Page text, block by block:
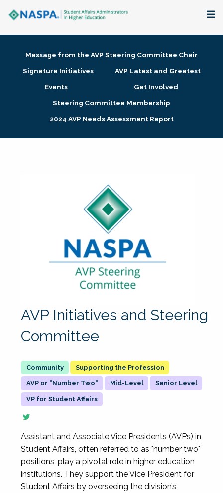
Membership + Communities
Research + Publications
Message from the AVP Steering Committee Chair
Signature Initiatives
AVP Latest and Greatest
Events
Get Involved
Steering Committee Membership
2024 AVP Needs Assessment Report
AVP Initiatives and Steering
Committee
Supporting the Profession
AVP or "Number Two" Mid-Level Senior Level
VP for Student Affairs
Assistant and Associate Vice Presidents (AVPs) in
Student Affairs, often referred to as "number two"
positions, play a pivotal role in higher education
institutions. They support the Vice President for
Student Affairs by overseeing the division’s